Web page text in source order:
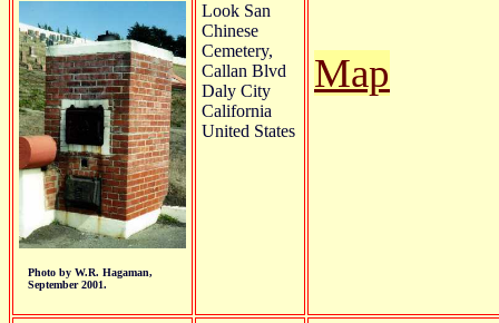
Photo by W.R. Hagaman,
September 2001.
Look San
Chinese
Cemetery,
Callan Blvd
Daly City
California
United States
Map